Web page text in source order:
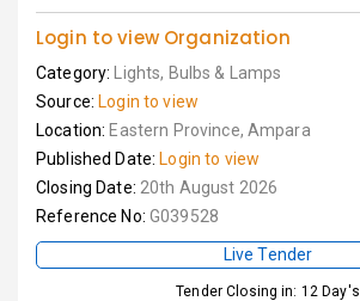
Login to view Organization
Category:
Lights, Bulbs & Lamps
Source: Login to view
Location: Eastern Province, Ampara
Published Date: Login to view
Closing Date: 20th August 2026
Reference No: G039528
Live Tender
Tender Closing in: 12 Day's